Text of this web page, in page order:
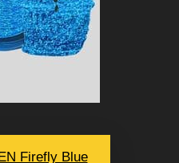
Firefly Blue